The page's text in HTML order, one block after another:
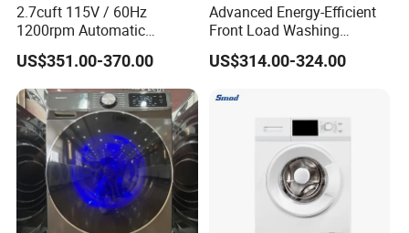
2.7cuft 115V / 60Hz
1200rpm Automatic
Household Inveter Motor
Front Loading Laundry
Washer and Dryer Combo
Machine
US$351.00-370.00
Advanced Energy-Efficient
Front Load Washing
Machine for Home Use
US$314.00-324.00